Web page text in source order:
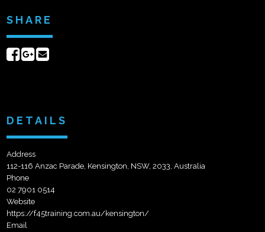
SHARE
ShareShare
DETAILS
Address
112-116 Anzac Parade, Kensington, NSW, 2033, Australia
Phone
02 7901 0514
Website
https://f45training.com.au/kensington/
Email